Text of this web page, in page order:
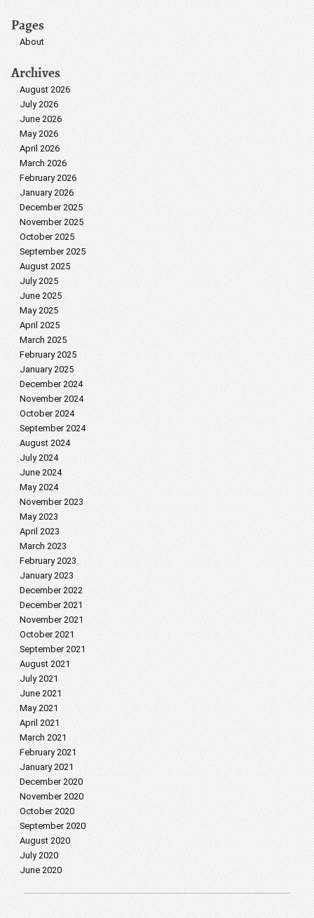
Pages
About
Archives
August 2026
July 2026
June 2026
May 2026
April 2026
March 2026
February 2026
January 2026
December 2025
November 2025
October 2025
September 2025
August 2025
July 2025
June 2025
May 2025
April 2025
March 2025
February 2025
January 2025
December 2024
November 2024
October 2024
September 2024
August 2024
July 2024
June 2024
May 2024
November 2023
May 2023
April 2023
March 2023
February 2023
January 2023
December 2022
December 2021
November 2021
October 2021
September 2021
August 2021
July 2021
June 2021
May 2021
April 2021
March 2021
February 2021
January 2021
December 2020
November 2020
October 2020
September 2020
August 2020
July 2020
June 2020